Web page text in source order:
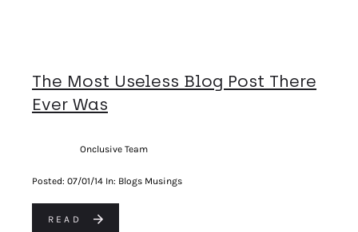
The Most Useless Blog Post There
Ever Was
Onclusive Team
Posted: 07/01/14 In: Blogs Musings
READ